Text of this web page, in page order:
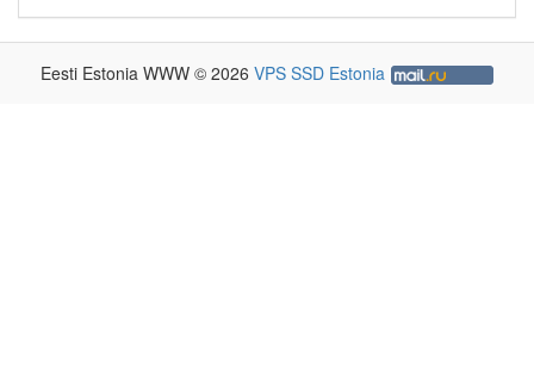
Eesti Estonia WWW © 2026 VPS SSD Estonia